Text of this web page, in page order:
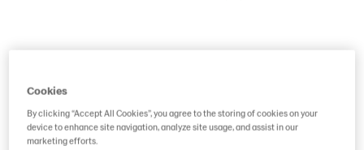
Cookies
By clicking “Accept All Cookies”, you agree to the storing of cookies on your
device to enhance site navigation, analyze site usage, and assist in our
marketing efforts.